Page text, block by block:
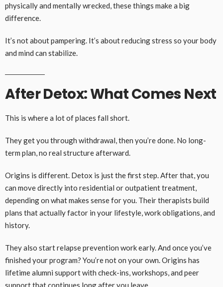
physically and mentally wrecked, these things make a big
difference.
It’s not about pampering. It’s about reducing stress so your body
and mind can stabilize.
After Detox: What Comes Next
This is where a lot of places fall short.
They get you through withdrawal, then you’re done. No long-
term plan, no real structure afterward.
Origins is different. Detox is just the first step. After that, you
can move directly into residential or outpatient treatment,
depending on what makes sense for you. Their therapists build
plans that actually factor in your lifestyle, work obligations, and
history.
They also start relapse prevention work early. And once you’ve
finished your program? You’re not on your own. Origins has
lifetime alumni support with check-ins, workshops, and peer
support that continues long after you leave.